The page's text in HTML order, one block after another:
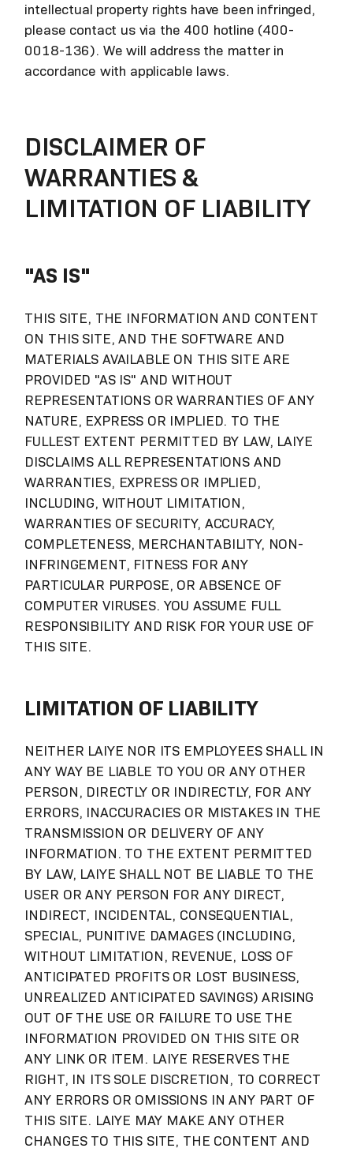
intellectual property rights have been infringed,
please contact us via the 400 hotline (400-
0018-136). We will address the matter in
accordance with applicable laws.
DISCLAIMER OF
WARRANTIES &
LIMITATION OF LIABILITY
"AS IS"
THIS SITE, THE INFORMATION AND CONTENT
ON THIS SITE, AND THE SOFTWARE AND
MATERIALS AVAILABLE ON THIS SITE ARE
PROVIDED "AS IS" AND WITHOUT
REPRESENTATIONS OR WARRANTIES OF ANY
NATURE, EXPRESS OR IMPLIED. TO THE
FULLEST EXTENT PERMITTED BY LAW, LAIYE
DISCLAIMS ALL REPRESENTATIONS AND
WARRANTIES, EXPRESS OR IMPLIED,
INCLUDING, WITHOUT LIMITATION,
WARRANTIES OF SECURITY, ACCURACY,
COMPLETENESS, MERCHANTABILITY, NON-
INFRINGEMENT, FITNESS FOR ANY
PARTICULAR PURPOSE, OR ABSENCE OF
COMPUTER VIRUSES. YOU ASSUME FULL
RESPONSIBILITY AND RISK FOR YOUR USE OF
THIS SITE.
LIMITATION OF LIABILITY
NEITHER LAIYE NOR ITS EMPLOYEES SHALL IN
ANY WAY BE LIABLE TO YOU OR ANY OTHER
PERSON, DIRECTLY OR INDIRECTLY, FOR ANY
ERRORS, INACCURACIES OR MISTAKES IN THE
TRANSMISSION OR DELIVERY OF ANY
INFORMATION. TO THE EXTENT PERMITTED
BY LAW, LAIYE SHALL NOT BE LIABLE TO THE
USER OR ANY PERSON FOR ANY DIRECT,
INDIRECT, INCIDENTAL, CONSEQUENTIAL,
SPECIAL, PUNITIVE DAMAGES (INCLUDING,
WITHOUT LIMITATION, REVENUE, LOSS OF
ANTICIPATED PROFITS OR LOST BUSINESS,
UNREALIZED ANTICIPATED SAVINGS) ARISING
OUT OF THE USE OR FAILURE TO USE THE
INFORMATION PROVIDED ON THIS SITE OR
ANY LINK OR ITEM. LAIYE RESERVES THE
RIGHT, IN ITS SOLE DISCRETION, TO CORRECT
ANY ERRORS OR OMISSIONS IN ANY PART OF
THIS SITE. LAIYE MAY MAKE ANY OTHER
CHANGES TO THIS SITE, THE CONTENT AND